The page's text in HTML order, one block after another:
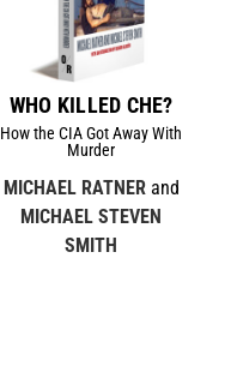
WHO KILLED CHE?
How the CIA Got Away With
Murder
MICHAEL RATNERand
MICHAEL STEVEN
SMITH